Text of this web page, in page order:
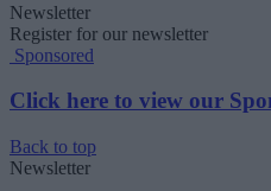
Newsletter
Register for our newsletter
Sponsored
Click here to view our
Back to top
Newsletter